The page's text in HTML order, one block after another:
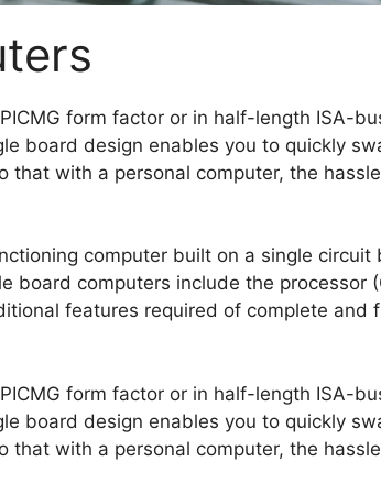
form factor or in half-length ISA-
board design enables you to quickly
that with a personal computer, the
computer built on a single circuit
board computers include the processor
features required of complete and
form factor or in half-length ISA-
board design enables you to quickly
that with a personal computer, the